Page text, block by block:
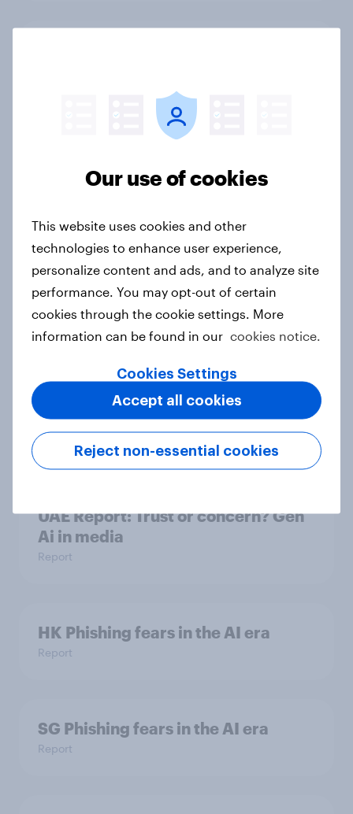
[Webinar] Black Friday & Cyber
Monday Outlook 2025
Swedish Phishing fears in the AI era
Unboxing online shopping: What
Australians expect from retail &
delivery
Report
UAE Report: Trust or concern? Gen
Ai in media
Report
HK Phishing fears in the AI era
Report
SG Phishing fears in the AI era
Report
Our use of cookies
This website uses cookies and other
technologies to enhance user experience,
personalize content and ads, and to analyze site
performance. You may opt-out of certain
cookies through the cookie settings. More
information can be found in our cookies notice.
Cookies Settings
Reject non-essential cookies
Accept all cookies